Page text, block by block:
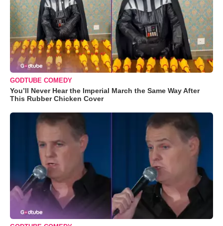
GODTUBE COMEDY
You’ll Never Hear the Imperial March the Same Way After
This Rubber Chicken Cover